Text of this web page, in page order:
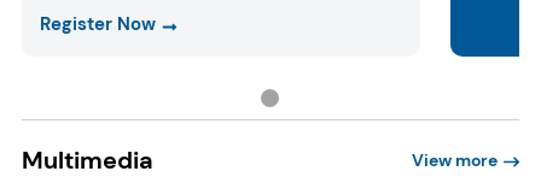
Register Now
Multimedia View more